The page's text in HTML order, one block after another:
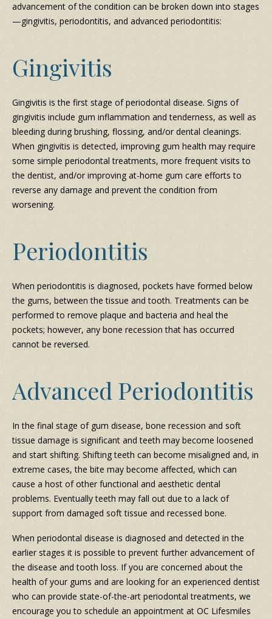
advancement of the condition can be broken down into stages
—gingivitis, periodontitis, and advanced periodontitis:
Gingivitis
Gingivitis is the first stage of periodontal disease. Signs of
gingivitis include gum inflammation and tenderness, as well as
bleeding during brushing, flossing, and/or dental cleanings.
When gingivitis is detected, improving gum health may require
some simple periodontal treatments, more frequent visits to
the dentist, and/or improving at-home gum care efforts to
reverse any damage and prevent the condition from
worsening.
Periodontitis
When periodontitis is diagnosed, pockets have formed below
the gums, between the tissue and tooth. Treatments can be
performed to remove plaque and bacteria and heal the
pockets; however, any bone recession that has occurred
cannot be reversed.
Advanced Periodontitis
In the final stage of gum disease, bone recession and soft
tissue damage is significant and teeth may become loosened
and start shifting. Shifting teeth can become misaligned and, in
extreme cases, the bite may become affected, which can
cause a host of other functional and aesthetic dental
problems. Eventually teeth may fall out due to a lack of
support from damaged soft tissue and recessed bone.
When periodontal disease is diagnosed and detected in the
earlier stages it is possible to prevent further advancement of
the disease and tooth loss. If you are concerned about the
health of your gums and are looking for an experienced dentist
who can provide state-of-the-art periodontal treatments, we
encourage you to schedule an appointment at OC Lifesmiles